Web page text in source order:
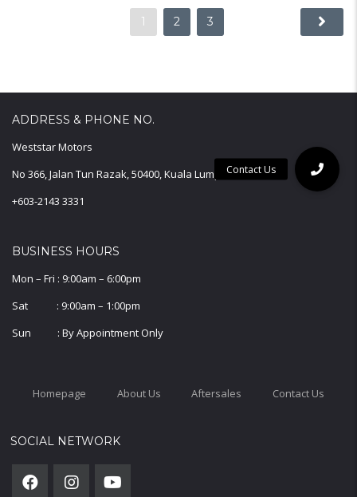
1 2 3
ADDRESS & PHONE NO.
Weststar Motors
No 366, Jalan Tun Razak, 50400, Kuala Lumpur.
+603-2143 3331
BUSINESS HOURS
Mon – Fri : 9:00am – 6:00pm
Sat : 9:00am – 1:00pm
Sun : By Appointment Only
Homepage About Us Aftersales Contact Us
SOCIAL NETWORK